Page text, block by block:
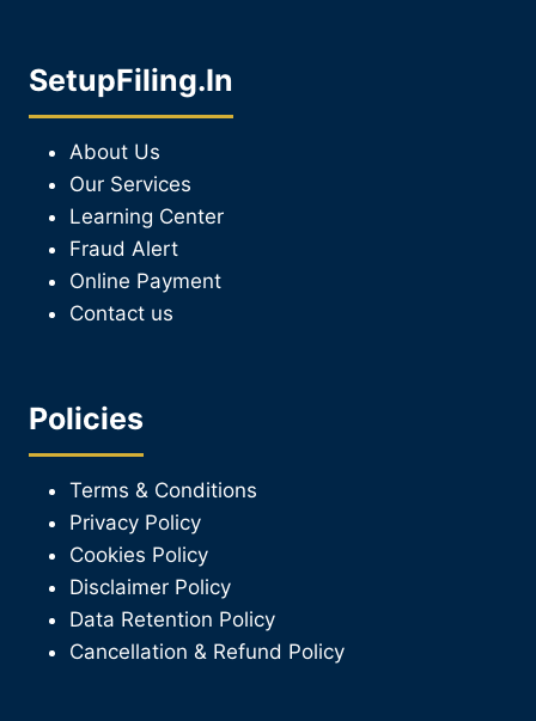
SetupFiling.In
About Us
Our Services
Learning Center
Fraud Alert
Online Payment
Contact us
Policies
Terms & Conditions
Privacy Policy
Cookies Policy
Disclaimer Policy
Data Retention Policy
Cancellation & Refund Policy